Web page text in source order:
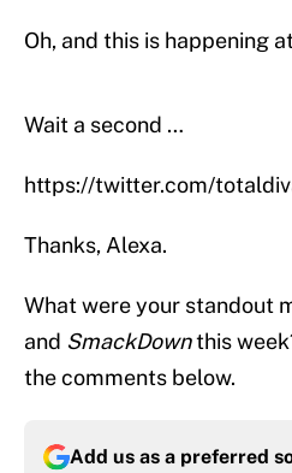
Oh, and this is happening
Wait a second …
https://twitter.com/
Thanks, Alexa.
What were your standout
and SmackDownthis
the comments below.
Add us as a preferred